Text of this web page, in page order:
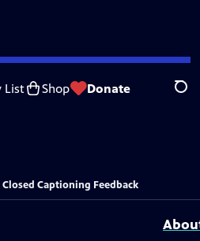
List Shop Donate
Closed Captioning Feedback